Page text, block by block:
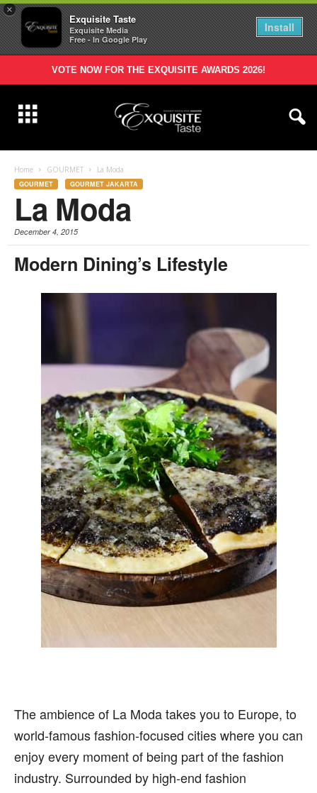
×
Exquisite Taste
Exquisite Media
Free - In Google Play
Install
VOTE NOW FOR THE EXQUISITE AWARDS 2026!
Home GOURMET La Moda
GOURMET GOURMET JAKARTA
La Moda
December 4, 2015
Modern Dining’s Lifestyle
The ambience of La Moda takes you to Europe, to
world-famous fashion-focused cities where you can
enjoy every moment of being part of the fashion
industry. Surrounded by high-end fashion